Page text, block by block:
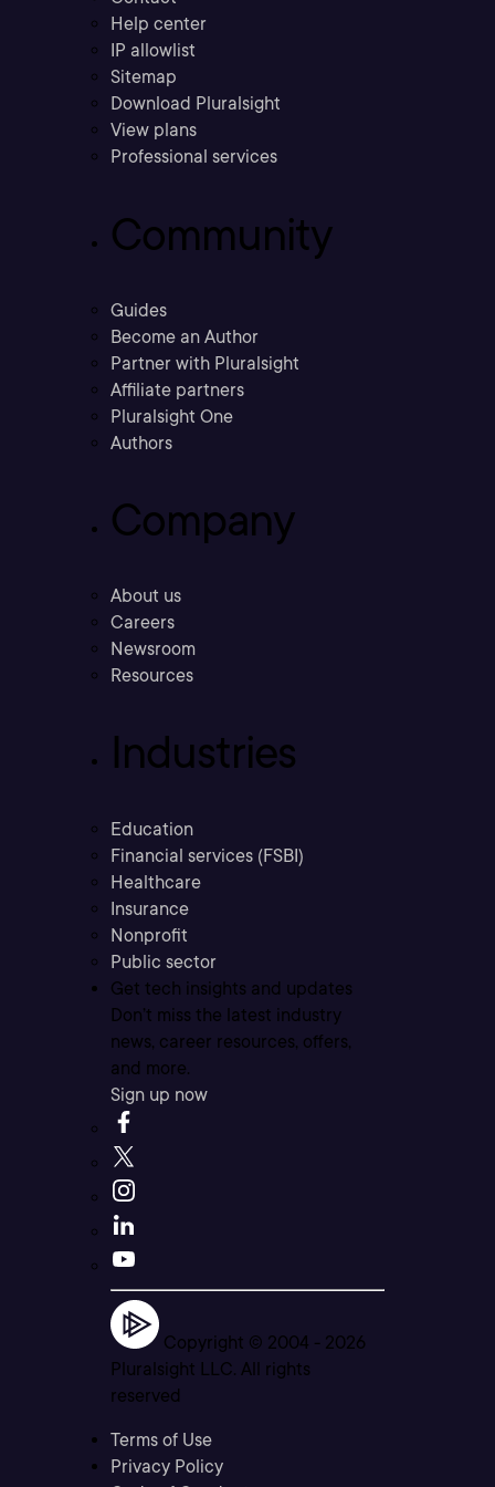
Help center
IP allowlist
Sitemap
Download Pluralsight
View plans
Professional services
Community
Guides
Become an Author
Partner with Pluralsight
Affiliate partners
Pluralsight One
Authors
Company
About us
Careers
Newsroom
Resources
Industries
Education
Financial services (FSBI)
Healthcare
Insurance
Nonprofit
Public sector
Get tech insights and updates
Don’t miss the latest industry
news, career resources, offers,
and more.
Sign up now
Copyright © 2004 - 2026
Pluralsight LLC. All rights
reserved
Terms of Use
Privacy Policy